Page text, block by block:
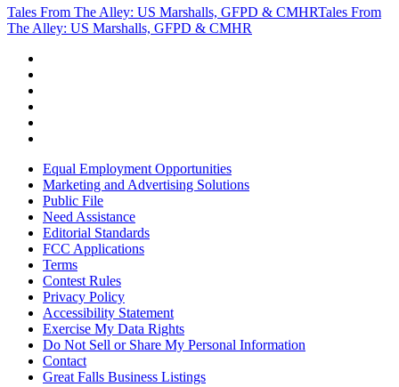
Tales From The Alley: US Marshalls, GFPD & CMHRTales From
The Alley: US Marshalls, GFPD & CMHR
Equal Employment Opportunities
Marketing and Advertising Solutions
Public File
Need Assistance
Editorial Standards
FCC Applications
Terms
Contest Rules
Privacy Policy
Accessibility Statement
Exercise My Data Rights
Do Not Sell or Share My Personal Information
Contact
Great Falls Business Listings